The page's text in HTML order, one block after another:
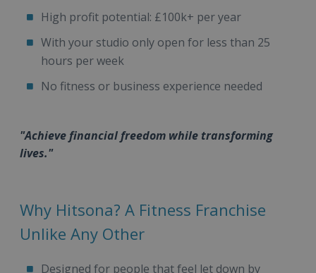
High profit potential: £100k+ per year
With your studio only open for less than 25
hours per week
No fitness or business experience needed
"Achieve financial freedom while transforming
lives."
Why Hitsona? A Fitness Franchise
Unlike Any Other
Designed for people that feel let down by